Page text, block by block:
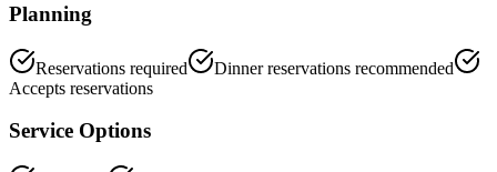
Planning
Reservations required
Dinner reservations recommended
Accepts reservations
Service Options